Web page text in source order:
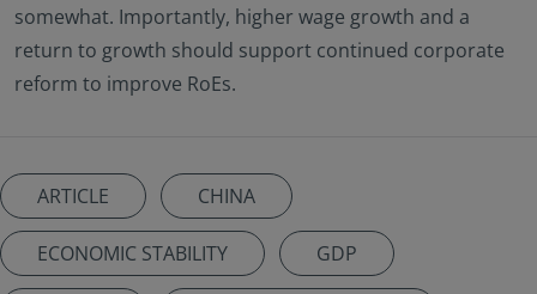
somewhat. Importantly, higher wage growth and a
return to growth should support continued corporate
reform to improve RoEs.
ARTICLE CHINA
ECONOMIC STABILITY GDP